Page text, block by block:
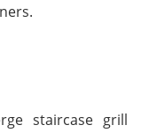
staircase grill